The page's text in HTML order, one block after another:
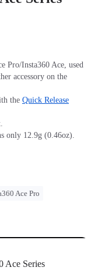
Pro/Insta360 Ace, used
accessory on the
the Quick Release
only 12.9g (0.46oz).
Ace Pro
Ace Series